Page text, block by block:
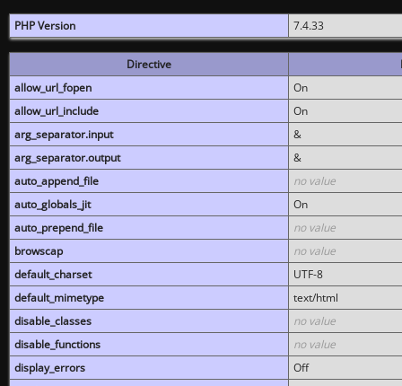
PHP Version 7.4.33
Directive
allow_url_fopen
On
allow_url_include
On
arg_separator.input
&
arg_separator.output
&
auto_append_file
no value
auto_globals_jit
On
auto_prepend_file
no value
browscap
no value
default_charset
UTF-8
default_mimetype
text/html
disable_classes
no value
disable_functions
no value
display_errors
Off